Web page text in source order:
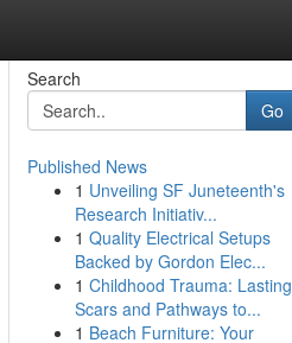
Search
Go
Published News
1 Unveiling SF Juneteenth's
Research Initiativ...
1 Quality Electrical Setups
Backed by Gordon Elec...
1 Childhood Trauma: Lasting
Scars and Pathways to...
1 Beach Furniture: Your